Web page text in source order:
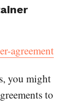
agreement
you might
to